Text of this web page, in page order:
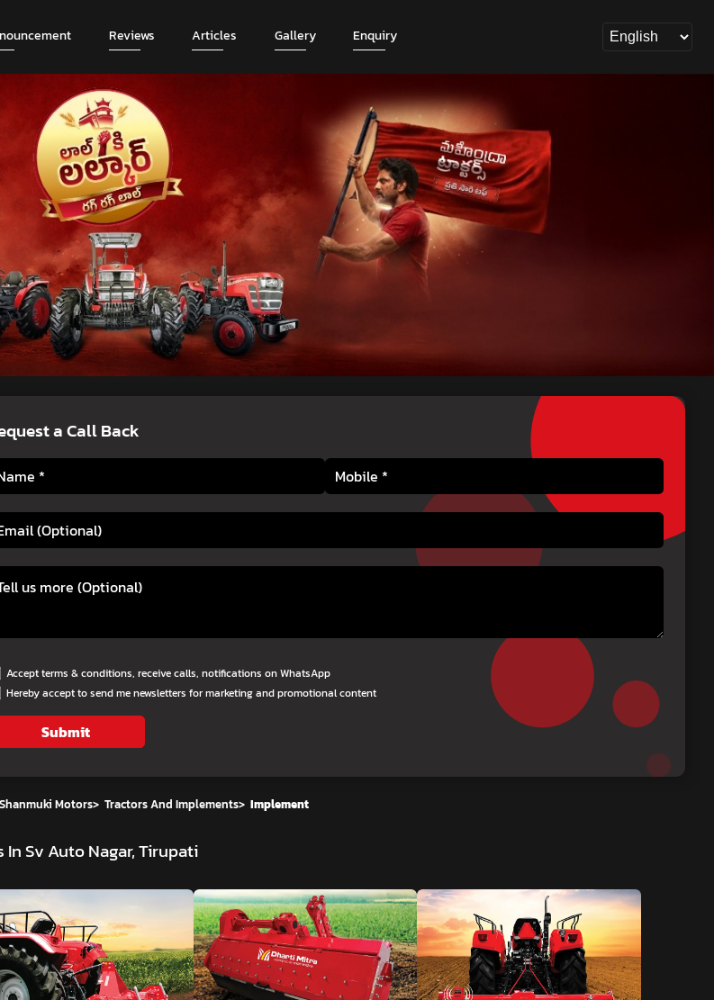
Reviews Articles Gallery Enquiry
a Call Back
Accept terms & conditions, receive calls, notifications on WhatsApp
Hereby accept to send me newsletters for marketing and promotional content
Submit
Motors> Tractors And Implements> Implement
Sv Auto Nagar, Tirupati